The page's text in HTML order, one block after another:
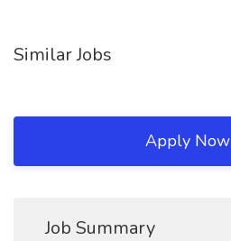
Similar Jobs
Apply Now
Job Summary